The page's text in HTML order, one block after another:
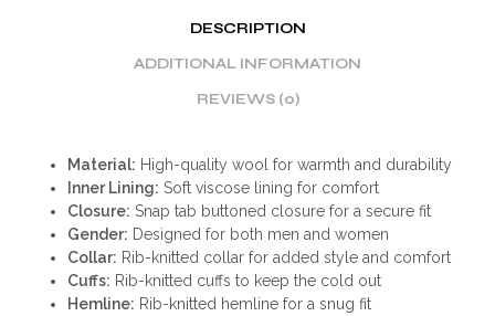
DESCRIPTION
ADDITIONAL INFORMATION
REVIEWS (0)
Material: High-quality wool for warmth and durability
Inner Lining: Soft viscose lining for comfort
Closure: Snap tab buttoned closure for a secure fit
Gender: Designed for both men and women
Collar: Rib-knitted collar for added style and comfort
Cuffs: Rib-knitted cuffs to keep the cold out
Hemline: Rib-knitted hemline for a snug fit